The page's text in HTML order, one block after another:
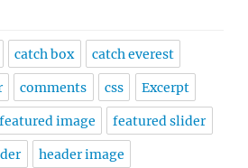
catch box catch everest
comments css Excerpt
featured image featured slider
header image